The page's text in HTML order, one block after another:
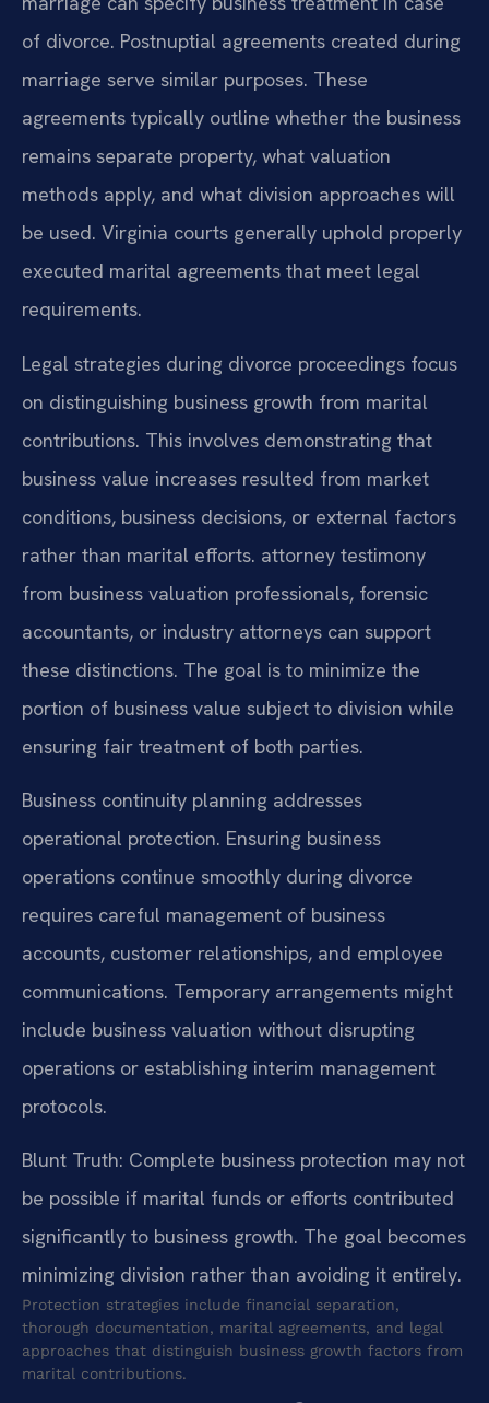
of divorce. Postnuptial agreements created during
marriage serve similar purposes. These
agreements typically outline whether the business
remains separate property, what valuation
methods apply, and what division approaches will
be used. Virginia courts generally uphold properly
executed marital agreements that meet legal
requirements.
Legal strategies during divorce proceedings focus
on distinguishing business growth from marital
contributions. This involves demonstrating that
business value increases resulted from market
conditions, business decisions, or external factors
rather than marital efforts. attorney testimony
from business valuation professionals, forensic
accountants, or industry attorneys can support
these distinctions. The goal is to minimize the
portion of business value subject to division while
ensuring fair treatment of both parties.
Business continuity planning addresses
operational protection. Ensuring business
operations continue smoothly during divorce
requires careful management of business
accounts, customer relationships, and employee
communications. Temporary arrangements might
include business valuation without disrupting
operations or establishing interim management
protocols.
Blunt Truth: Complete business protection may not
be possible if marital funds or efforts contributed
significantly to business growth. The goal becomes
minimizing division rather than avoiding it entirely.
Protection strategies include financial separation,
thorough documentation, marital agreements, and legal
approaches that distinguish business growth factors from
marital contributions.